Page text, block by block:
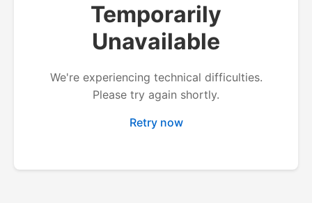
Temporarily
Unavailable
We're experiencing technical difficulties.
Please try again shortly.
Retry now